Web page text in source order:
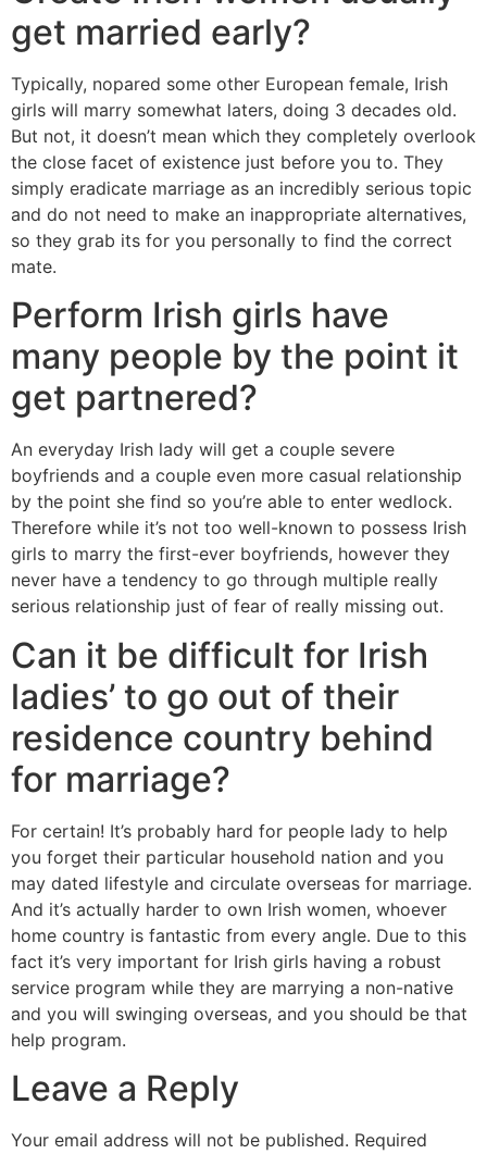
get married early?
Typically, nopared some other European female, Irish
girls will marry somewhat laters, doing 3 decades old.
But not, it doesn’t mean which they completely overlook
the close facet of existence just before you to. They
simply eradicate marriage as an incredibly serious topic
and do not need to make an inappropriate alternatives,
so they grab its for you personally to find the correct
mate.
Perform Irish girls have
many people by the point it
get partnered?
An everyday Irish lady will get a couple severe
boyfriends and a couple even more casual relationship
by the point she find so you’re able to enter wedlock.
Therefore while it’s not too well-known to possess Irish
girls to marry the first-ever boyfriends, however they
never have a tendency to go through multiple really
serious relationship just of fear of really missing out.
Can it be difficult for Irish
ladies’ to go out of their
residence country behind
for marriage?
For certain! It’s probably hard for people lady to help
you forget their particular household nation and you
may dated lifestyle and circulate overseas for marriage.
And it’s actually harder to own Irish women, whoever
home country is fantastic from every angle. Due to this
fact it’s very important for Irish girls having a robust
service program while they are marrying a non-native
and you will swinging overseas, and you should be that
help program.
Leave a Reply
Your email address will not be published. Required